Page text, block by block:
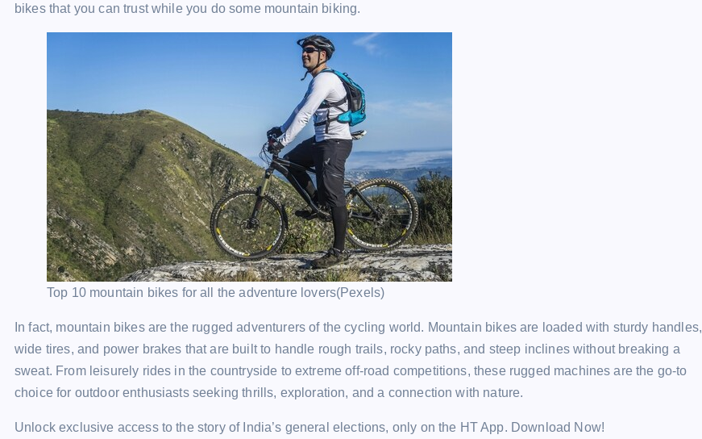
bikes that you can trust while you do some mountain biking.
Top 10 mountain bikes for all the adventure lovers(Pexels)
In fact, mountain bikes are the rugged adventurers of the cycling world. Mountain bikes are loaded with sturdy handles,
wide tires, and power brakes that are built to handle rough trails, rocky paths, and steep inclines without breaking a
sweat. From leisurely rides in the countryside to extreme off-road competitions, these rugged machines are the go-to
choice for outdoor enthusiasts seeking thrills, exploration, and a connection with nature.
Unlock exclusive access to the story of India’s general elections, only on the HT App. Download Now!